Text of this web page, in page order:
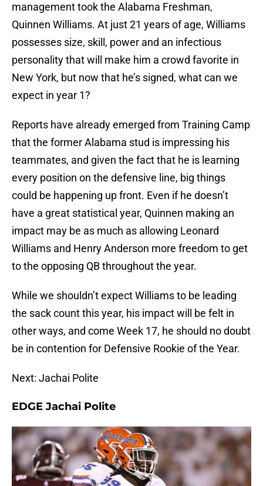
management took the Alabama Freshman,
Quinnen Williams. At just 21 years of age, Williams
possesses size, skill, power and an infectious
personality that will make him a crowd favorite in
New York, but now that he’s signed, what can we
expect in year 1?
Reports have already emerged from Training Camp
that the former Alabama stud is impressing his
teammates, and given the fact that he is learning
every position on the defensive line, big things
could be happening up front. Even if he doesn’t
have a great statistical year, Quinnen making an
impact may be as much as allowing Leonard
Williams and Henry Anderson more freedom to get
to the opposing QB throughout the year.
While we shouldn’t expect Williams to be leading
the sack count this year, his impact will be felt in
other ways, and come Week 17, he should no doubt
be in contention for Defensive Rookie of the Year.
Next: Jachai Polite
EDGE Jachai Polite